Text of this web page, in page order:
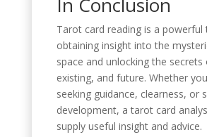
Tarot card reading is a
obtaining insight into the
space and unlocking the
existing, and future. Whether
seeking guidance, clearness, or
development, a tarot card
supply useful insight and advice.